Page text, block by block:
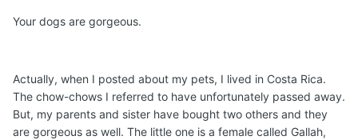
Your dogs are gorgeous.
Actually, when I posted about my pets, I lived in Costa Rica.
The chow-chows I referred to have unfortunately passed away.
But, my parents and sister have bought two others and they
are gorgeous as well. The little one is a female called Gallah,